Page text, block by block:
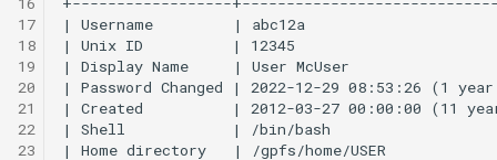
FastX-Toolkit
FFmpeg
FFTW
17
18
19
20
21
22
23